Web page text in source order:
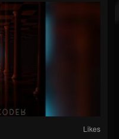
Likes